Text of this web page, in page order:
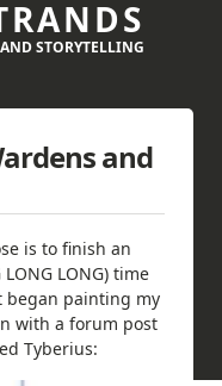
STORYTELLING
and
is to finish an
LONG) time
began painting my
with a forum post
Tyberius: